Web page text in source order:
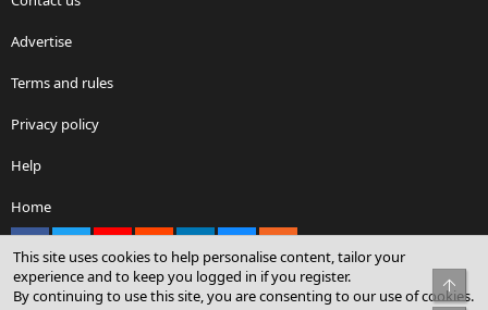
Advertise
Terms and rules
Privacy policy
Help
Home
Community platform by XenForo® © 2010-2026 XenForo Ltd.
This site uses cookies to help personalise content, tailor your
experience and to keep you logged in if you register.
By continuing to use this site, you are consenting to our use of cookies.